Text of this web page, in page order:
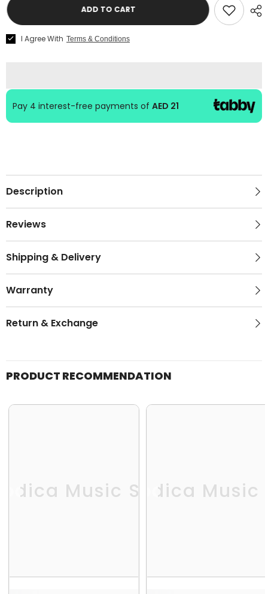
Guitar
for
Leonard
for
ADD TO CART
I Agree With Terms & Conditions
Pay 4 interest-free payments of AED 21
Description
Reviews
Shipping & Delivery
Warranty
Return & Exchange
PRODUCT RECOMMENDATION
Music Store
Melodica Music